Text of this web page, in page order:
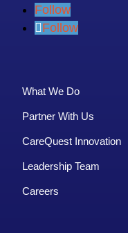
Follow
Follow
What We Do
Partner With Us
CareQuest Innovation
Leadership Team
Careers